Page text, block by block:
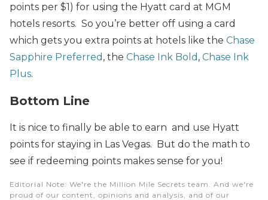
points per $1) for using the Hyatt card at MGM
hotels resorts. So you’re better off using a card
which gets you extra points at hotels like the Chase
Sapphire Preferred , the Chase Ink Bold , Chase Ink
Plus.
Bottom Line
It is nice to finally be able to earn and use Hyatt
points for staying in Las Vegas. But do the math to
see if redeeming points makes sense for you!
Editorial Note: We're the Million Mile Secrets team. And we're
proud of our content, opinions and analysis, and of our